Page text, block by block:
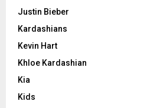
Justin Bieber
Kardashians
Kevin Hart
Khloe Kardashian
Kia
Kids